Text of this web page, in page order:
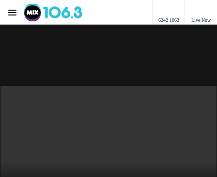
6242 1063 Live Now
Menu